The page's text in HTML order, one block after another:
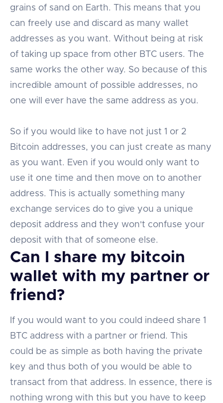
grains of sand on Earth. This means that you
can freely use and discard as many wallet
addresses as you want. Without being at risk
of taking up space from other BTC users. The
same works the other way. So because of this
incredible amount of possible addresses, no
one will ever have the same address as you.
So if you would like to have not just 1 or 2
Bitcoin addresses, you can just create as many
as you want. Even if you would only want to
use it one time and then move on to another
address. This is actually something many
exchange services do to give you a unique
deposit address and they won't confuse your
deposit with that of someone else.
Can I share my bitcoin
wallet with my partner or
friend?
If you would want to you could indeed share 1
BTC address with a partner or friend. This
could be as simple as both having the private
key and thus both of you would be able to
transact from that address. In essence, there is
nothing wrong with this but you have to keep